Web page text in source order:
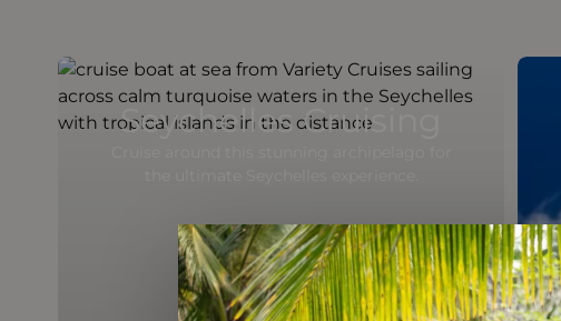
Seychelles Cruising